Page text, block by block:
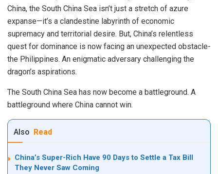
China, the South China Sea isn’t just a stretch of azure
expanse—it’s a clandestine labyrinth of economic
supremacy and territorial desire. But, China’s relentless
quest for dominance is now facing an unexpected obstacle-
the Philippines. An enigmatic adversary challenging the
dragon’s aspirations.
The South China Sea has now become a battleground. A
battleground where China cannot win.
Also Read
China’s Super-Rich Have 90 Days to Settle a Tax Bill
They Never Saw Coming